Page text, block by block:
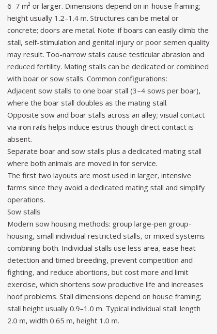
6–7 m² or larger. Dimensions depend on in-house framing;
height usually 1.2–1.4 m. Structures can be metal or
concrete; doors are metal. Note: if boars can easily climb the
stall, self-stimulation and genital injury or poor semen quality
may result. Too-narrow stalls cause testicular abrasion and
reduced fertility. Mating stalls can be dedicated or combined
with boar or sow stalls. Common configurations:
Adjacent sow stalls to one boar stall (3–4 sows per boar),
where the boar stall doubles as the mating stall.
Opposite sow and boar stalls across an alley; visual contact
via iron rails helps induce estrus though direct contact is
absent.
Separate boar and sow stalls plus a dedicated mating stall
where both animals are moved in for service.
The first two layouts are most used in larger, intensive
farms since they avoid a dedicated mating stall and simplify
operations.
Sow stalls
Modern sow housing methods: group large-pen group-
housing, small individual restricted stalls, or mixed systems
combining both. Individual stalls use less area, ease heat
detection and timed breeding, prevent competition and
fighting, and reduce abortions, but cost more and limit
exercise, which shortens sow productive life and increases
hoof problems. Stall dimensions depend on house framing;
stall height usually 0.9–1.0 m. Typical individual stall: length
2.0 m, width 0.65 m, height 1.0 m.